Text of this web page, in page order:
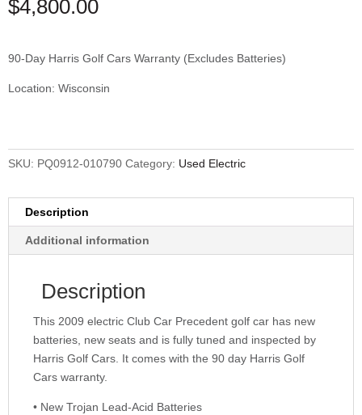
$4,800.00
90-Day Harris Golf Cars Warranty (Excludes Batteries)
Location: Wisconsin
SKU: PQ0912-010790 Category: Used Electric
Description
Additional information
Description
This 2009 electric Club Car Precedent golf car has new
batteries, new seats and is fully tuned and inspected by
Harris Golf Cars. It comes with the 90 day Harris Golf
Cars warranty.
• New Trojan Lead-Acid Batteries